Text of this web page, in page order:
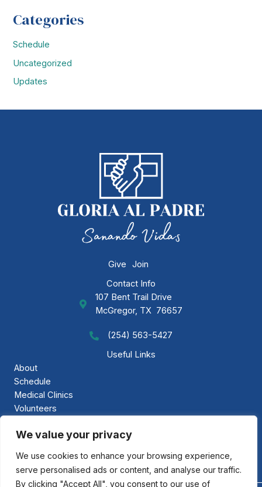
We value your privacy
We use cookies to enhance your browsing experience,
serve personalised ads or content, and analyse our traffic.
By clicking "Accept All", you consent to our use of
Categories
Schedule
Uncategorized
Updates
Give
Join
Contact Info
GAP Ministries Mailing Address
107 Bent Trail Drive
McGregor, TX 76657
Call GAP Minsitries
(254) 563-5427
Useful Links
About
Schedule
Medical Clinics
Volunteers
Contact Us